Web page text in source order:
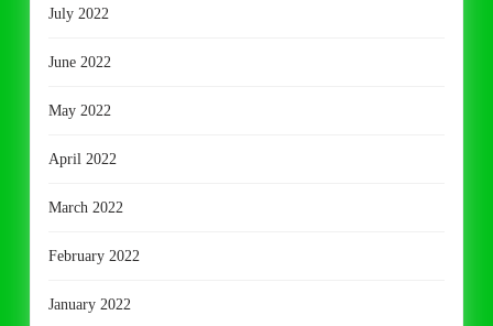
July 2022
June 2022
May 2022
April 2022
March 2022
February 2022
January 2022